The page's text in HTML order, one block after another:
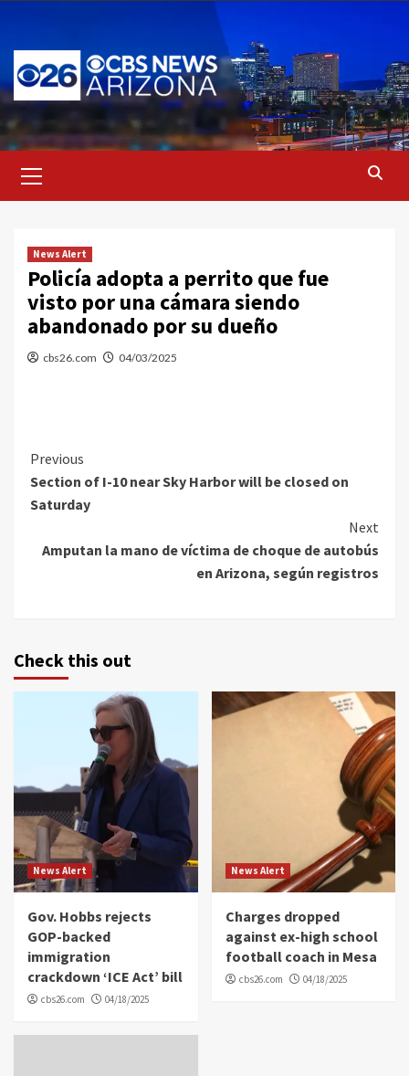
content
Menu
News Alert
Policía adopta a perrito que fue
visto por una cámara siendo
abandonado por su dueño
cbs26.com 04/03/2025
Continue
Reading
Previous
Section of I-10 near Sky Harbor will be closed on
Saturday
Next
Amputan la mano de víctima de choque de autobús
en Arizona, según registros
Check this out
News Alert
Gov. Hobbs rejects
GOP-backed
immigration
crackdown ‘ICE Act’ bill
cbs26.com 04/18/2025
News Alert
Charges dropped
against ex-high school
football coach in Mesa
cbs26.com 04/18/2025